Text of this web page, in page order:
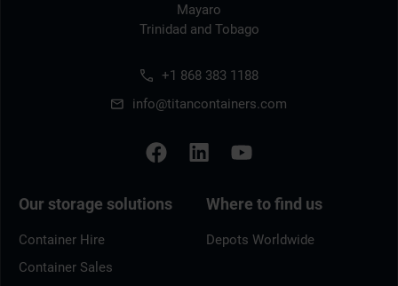
Mayaro
Trinidad and Tobago
+1 868 383 1188
info@titancontainers.com
Our storage solutions
Container Hire
Container Sales
Where to find us
Depots Worldwide